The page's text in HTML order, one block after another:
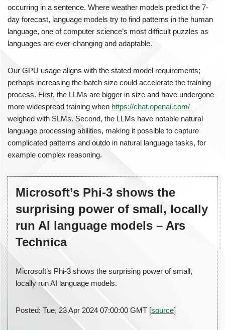
occurring in a sentence. Where weather models predict the 7-
day forecast, language models try to find patterns in the human
language, one of computer science’s most difficult puzzles as
languages are ever-changing and adaptable.
Our GPU usage aligns with the stated model requirements;
perhaps increasing the batch size could accelerate the training
process. First, the LLMs are bigger in size and have undergone
more widespread training when https://chat.openai.com/
weighed with SLMs. Second, the LLMs have notable natural
language processing abilities, making it possible to capture
complicated patterns and outdo in natural language tasks, for
example complex reasoning.
Microsoft’s Phi-3 shows the
surprising power of small, locally
run AI language models – Ars
Technica
Microsoft’s Phi-3 shows the surprising power of small,
locally run AI language models.
Posted: Tue, 23 Apr 2024 07:00:00 GMT [source]